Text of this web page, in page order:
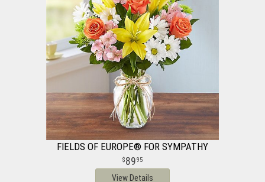
FIELDS OF EUROPE® FOR SYMPATHY
8995
View Details